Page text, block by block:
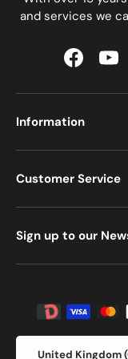
and services we
Facebook
Information
Customer Service
Sign up to our
Payment methods
Country/Region
United Kingdom